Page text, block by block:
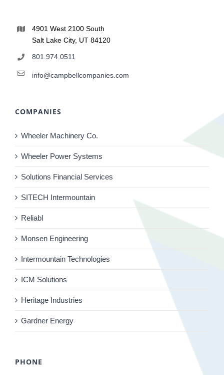
4901 West 2100 South
Salt Lake City, UT 84120
801.974.0511
info@campbellcompanies.com
COMPANIES
Wheeler Machinery Co.
Wheeler Power Systems
Solutions Financial Services
SITECH Intermountain
Reliabl
Monsen Engineering
Intermountain Technologies
ICM Solutions
Heritage Industries
Gardner Energy
PHONE